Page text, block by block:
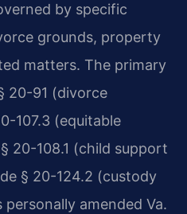
by specific
grounds, property
matters. The primary
20-91 (divorce
107.3 (equitable
20-108.1 (child support
§ 20-124.2 (custody
amended Va.